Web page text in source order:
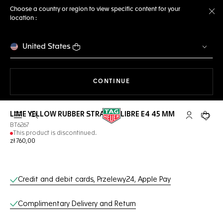
Choose a country or region to view specific content for your
location :
United States
CONTINUE
Open the search My TAGYour
LIME YELLOW RUBBER STRAP CALIBRE E4 45 MM
BT6267
This product is discontinued.
zł 760,00
Online Services
Credit and debit cards, Przelewy24, Apple Pay
Complimentary Delivery and Return